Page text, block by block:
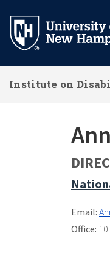
main
Institute on
Email:
Office: